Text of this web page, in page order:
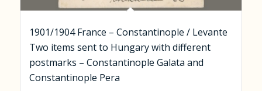
1901/1904 France – Constantinople / Levante
Two items sent to Hungary with different
postmarks – Constantinople Galata and
Constantinople Pera